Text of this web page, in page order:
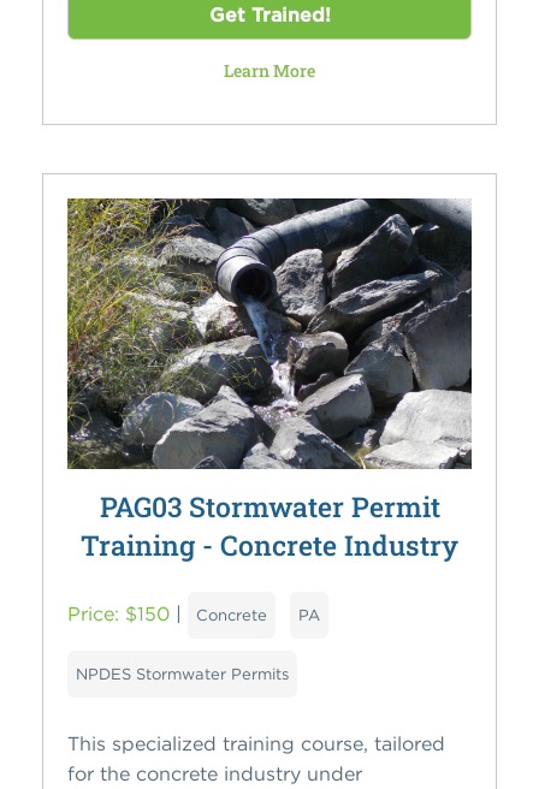
Get Trained!
Learn More
PAG03 Stormwater Permit
Training - Concrete Industry
Price: $150 | Concrete PA
NPDES Stormwater Permits
This specialized training course, tailored
for the concrete industry under